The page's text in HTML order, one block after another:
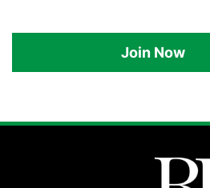
Join Now